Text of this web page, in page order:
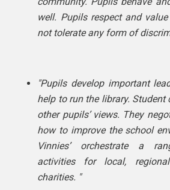
well. Pupils respect and
not tolerate any form of
"Pupils develop important
help to run the library. Student
other pupils’ views. They
how to improve the school
Vinnies’ orchestrate a
activities for local,
charities. "